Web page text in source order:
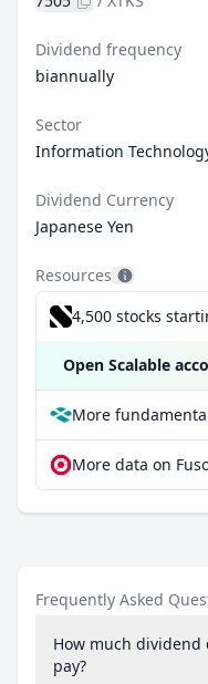
Dividend frequency
biannually
Sector
Information
Dividend Currency
Japanese Yen
Resources
4,500 stocks
Open Scalable
More data on
Frequently Asked
How much dividend
pay?